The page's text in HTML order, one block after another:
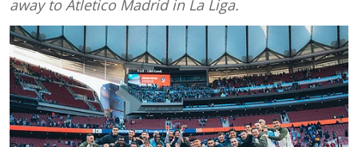
away to Atletico Madrid in La Liga.